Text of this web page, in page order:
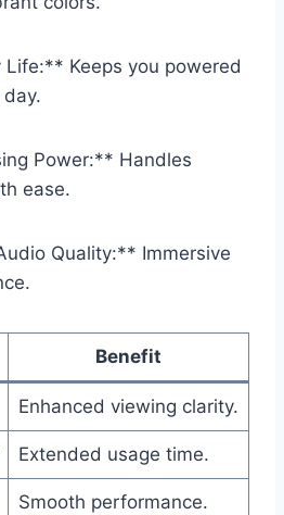
Keeps you powered
Power:** Handles
ease.
Quality:** Immersive
Benefit
Enhanced viewing clarity.
Extended usage time.
Smooth performance.